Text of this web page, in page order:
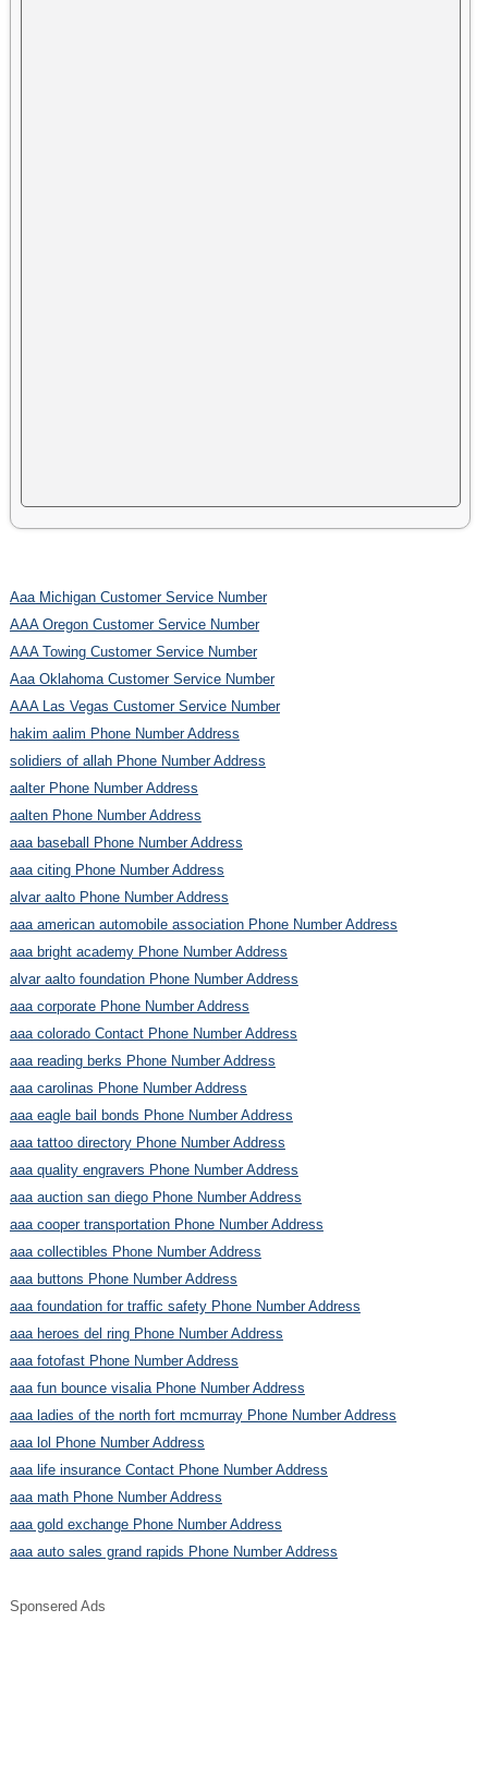
Aaa Michigan Customer Service Number
AAA Oregon Customer Service Number
AAA Towing Customer Service Number
Aaa Oklahoma Customer Service Number
AAA Las Vegas Customer Service Number
hakim aalim Phone Number Address
solidiers of allah Phone Number Address
aalter Phone Number Address
aalten Phone Number Address
aaa baseball Phone Number Address
aaa citing Phone Number Address
alvar aalto Phone Number Address
aaa american automobile association Phone Number Address
aaa bright academy Phone Number Address
alvar aalto foundation Phone Number Address
aaa corporate Phone Number Address
aaa colorado Contact Phone Number Address
aaa reading berks Phone Number Address
aaa carolinas Phone Number Address
aaa eagle bail bonds Phone Number Address
aaa tattoo directory Phone Number Address
aaa quality engravers Phone Number Address
aaa auction san diego Phone Number Address
aaa cooper transportation Phone Number Address
aaa collectibles Phone Number Address
aaa buttons Phone Number Address
aaa foundation for traffic safety Phone Number Address
aaa heroes del ring Phone Number Address
aaa fotofast Phone Number Address
aaa fun bounce visalia Phone Number Address
aaa ladies of the north fort mcmurray Phone Number Address
aaa lol Phone Number Address
aaa life insurance Contact Phone Number Address
aaa math Phone Number Address
aaa gold exchange Phone Number Address
aaa auto sales grand rapids Phone Number Address
Sponsered Ads